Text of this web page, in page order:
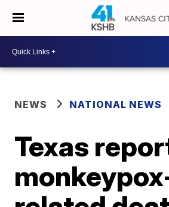
NEWS NATIONAL NEWS
Texas